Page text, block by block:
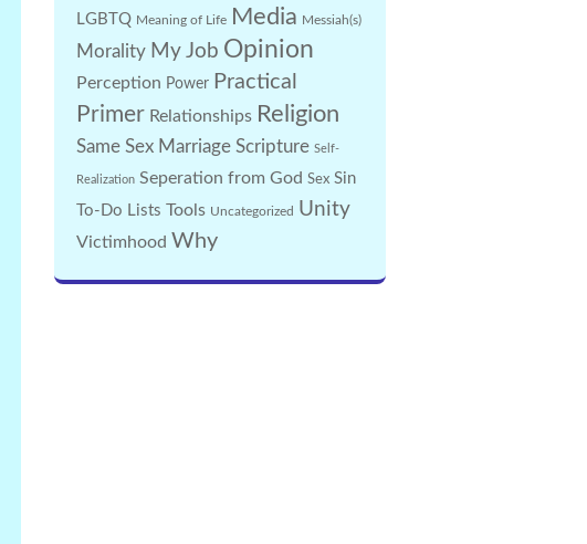
LGBTQ Meaning of Life Media Messiah(s)
Morality My Job Opinion
Perception Power Practical
Primer Relationships Religion
Same Sex Marriage Scripture Self-
Realization Seperation from God Sex Sin
To-Do Lists Tools Uncategorized Unity
Victimhood Why